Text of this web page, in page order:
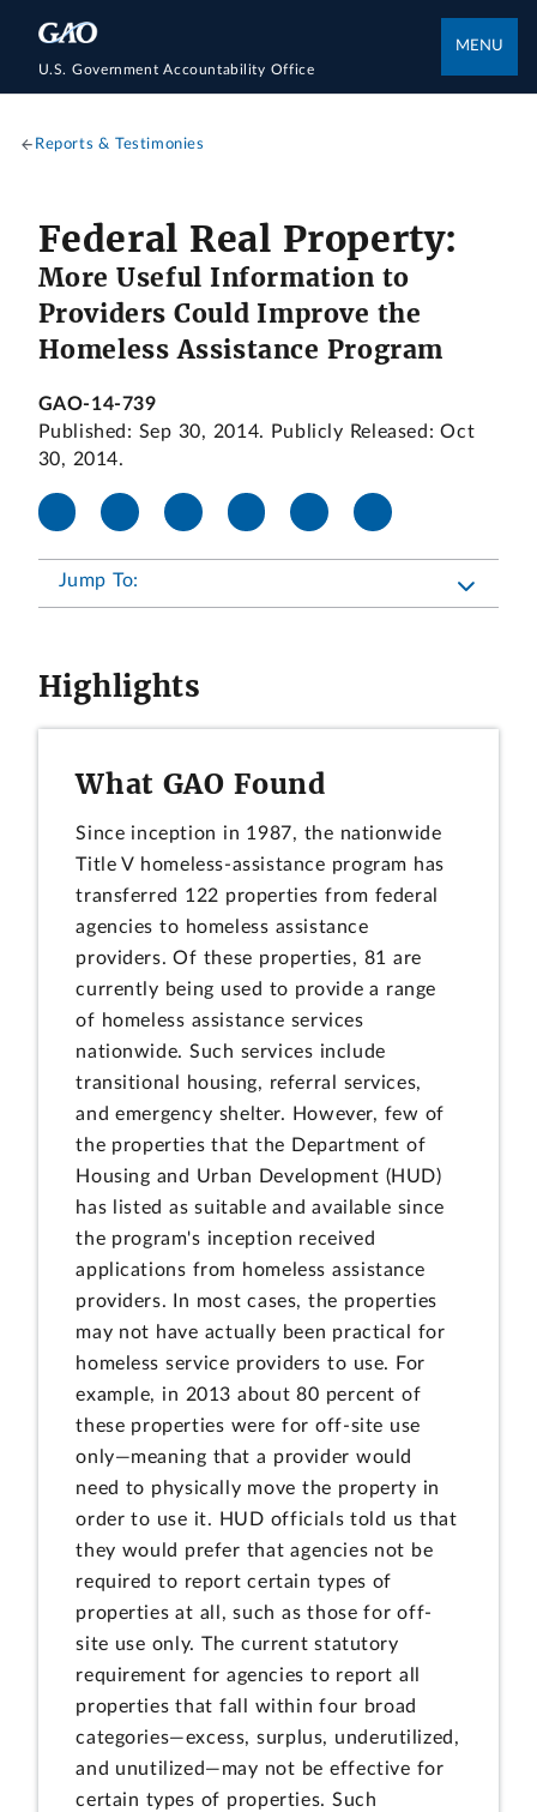
U.S. Government Accountability Office
MENU
Reports & Testimonies
Federal Real Property:
More Useful Information to
Providers Could Improve the
Homeless Assistance Program
GAO-14-739
Published: Sep 30, 2014. Publicly Released: Oct
30, 2014.
Jump To:
Highlights
What GAO Found
Since inception in 1987, the nationwide
Title V homeless-assistance program has
transferred 122 properties from federal
agencies to homeless assistance
providers. Of these properties, 81 are
currently being used to provide a range
of homeless assistance services
nationwide. Such services include
transitional housing, referral services,
and emergency shelter. However, few of
the properties that the Department of
Housing and Urban Development (HUD)
has listed as suitable and available since
the program's inception received
applications from homeless assistance
providers. In most cases, the properties
may not have actually been practical for
homeless service providers to use. For
example, in 2013 about 80 percent of
these properties were for off-site use
only—meaning that a provider would
need to physically move the property in
order to use it. HUD officials told us that
they would prefer that agencies not be
required to report certain types of
properties at all, such as those for off-
site use only. The current statutory
requirement for agencies to report all
properties that fall within four broad
categories—excess, surplus, underutilized,
and unutilized—may not be effective for
certain types of properties. Such